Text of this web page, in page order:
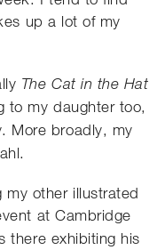
up a lot of my
The Cat in the Hat
to my daughter too,
More broadly, my
other illustrated
at Cambridge
there exhibiting his